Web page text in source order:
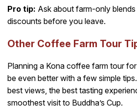
Pro tip: Ask about farm-only
discounts before you leave.
Other Coffee Farm Tour
Planning a Kona coffee farm tour
be even better with a few simple
best views, the best tasting
smoothest visit to Buddha’s Cup.